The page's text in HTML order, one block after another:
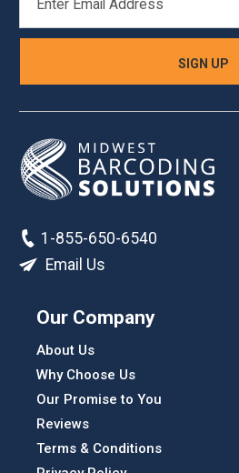
ADDRESS
1-855-650-6540
Email Us
Our Company
About Us
Why Choose Us
Our Promise to You
Reviews
Terms & Conditions